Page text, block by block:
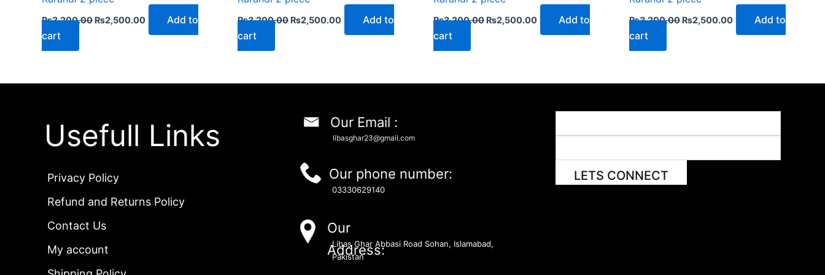
₨3,200.00 ₨2,500.00
Add to
cart
₨3,200.00 ₨2,500.00
Add to
cart
₨3,200.00 ₨2,500.00
Add to
cart
₨3,200.00 ₨2,500.00
Add to
cart
Usefull Links
Privacy Policy
Refund and Returns Policy
Contact Us
My account
Our Email :
libasghar23@gmail.com
Our phone number:
03330629140
Our
Address:
Libas Ghar Abbasi Road Sohan, Islamabad,
Pakistan
LETS CONNECT